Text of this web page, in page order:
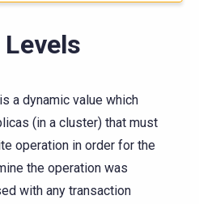
is a dynamic value which
(in a cluster) that must
operation in order for the
the operation was
with any transaction